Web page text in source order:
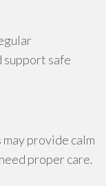
support safe
may provide calm
proper care.